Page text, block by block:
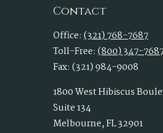
Contact
Office: (321) 768-7687
Toll-Free: (800) 347-
Fax: (321) 984-9008
1800 West Hibiscus
Suite 134
Melbourne,FL32901